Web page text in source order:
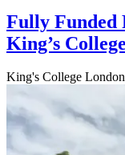
Fully Funded
King’s
King's College London